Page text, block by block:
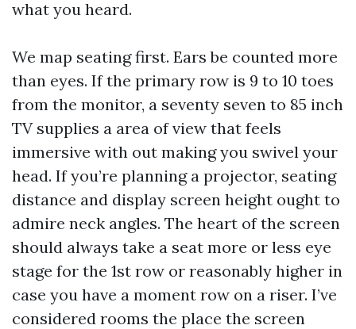
what you heard.
We map seating first. Ears be counted more
than eyes. If the primary row is 9 to 10 toes
from the monitor, a seventy seven to 85 inch
TV supplies a area of view that feels
immersive with out making you swivel your
head. If you’re planning a projector, seating
distance and display screen height ought to
admire neck angles. The heart of the screen
should always take a seat more or less eye
stage for the 1st row or reasonably higher in
case you have a moment row on a riser. I’ve
considered rooms the place the screen